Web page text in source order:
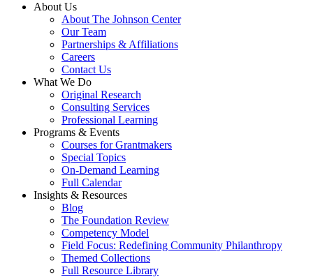
About Us
About The Johnson Center
Our Team
Partnerships & Affiliations
Careers
Contact Us
What We Do
Original Research
Consulting Services
Professional Learning
Programs & Events
Courses for Grantmakers
Special Topics
On-Demand Learning
Full Calendar
Insights & Resources
Blog
The Foundation Review
Competency Model
Field Focus: Redefining Community Philanthropy
Themed Collections
Full Resource Library